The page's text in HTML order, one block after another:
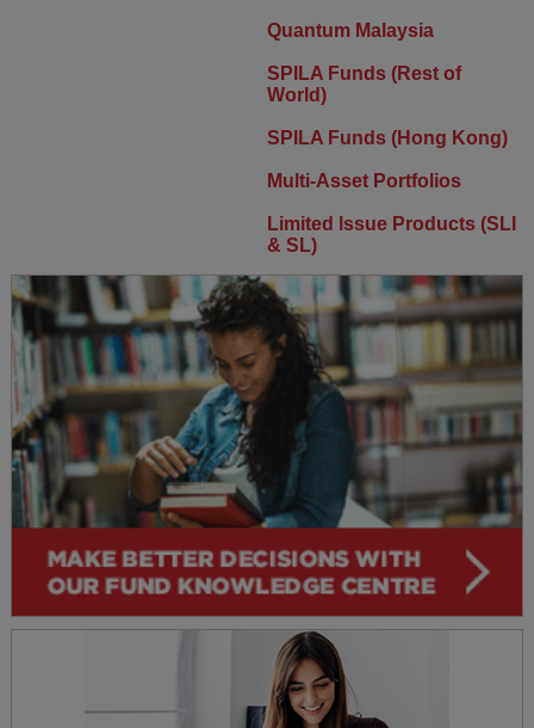
Quantum Malaysia
SPILA Funds (Rest of
World)
SPILA Funds (Hong Kong)
Multi-Asset Portfolios
Limited Issue Products (SLI
& SL)